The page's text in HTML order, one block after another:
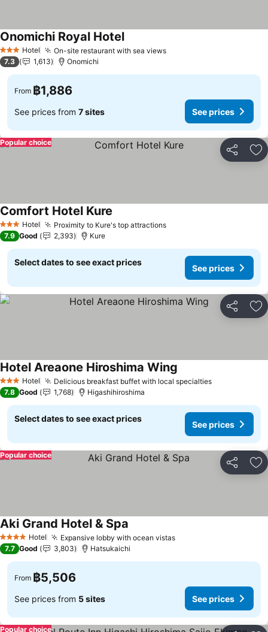
3 StarsHotel On-site restaurant with sea viewsSee prices
Onomichi Royal HotelSee prices
7.3 1,613 Onomichi
From ฿1,886
See prices from 7 sites See prices
Share
Popular choice
3 StarsHotel Proximity to Kure's top attractionsSee prices
Comfort Hotel Kure
7.9 Good 2,393 Kure
Select dates to see exact prices
See prices
Share
3 StarsHotel Delicious breakfast buffet with local specialtiesSee prices
Hotel Areaone Hiroshima Wing
7.8 Good 1,768 Higashihiroshima
Select dates to see exact prices
See prices
Share
Popular choice
4 Stars Hotel Expansive lobby with ocean vistasSee prices
Aki Grand Hotel & Spa
7.7 Good 3,803 Hatsukaichi
From ฿5,506
See prices from 5 sites See prices
Popular choice